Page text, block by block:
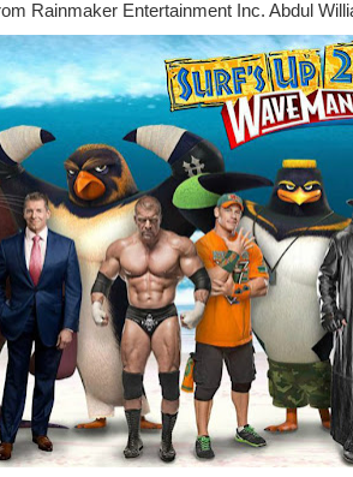
Rainmaker Entertainment Inc. Abdul